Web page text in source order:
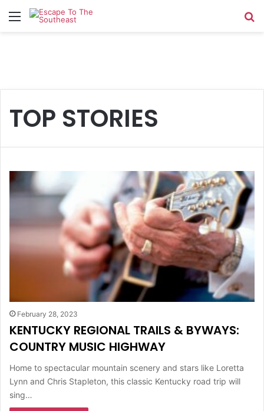
Menu
TOP STORIES
February 28, 2023
KENTUCKY REGIONAL TRAILS & BYWAYS:
COUNTRY MUSIC HIGHWAY
Home to spectacular mountain scenery and stars like Loretta
Lynn and Chris Stapleton, this classic Kentucky road trip will
sing…